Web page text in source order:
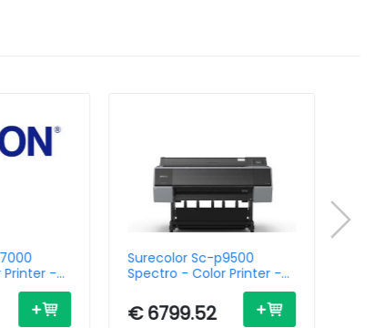
Printer -
/
Surecolor Sc-p9500
Spectro - Color Printer -
Inkjet - A1 - 44in - USB /
Ethernet
€ 6799.52